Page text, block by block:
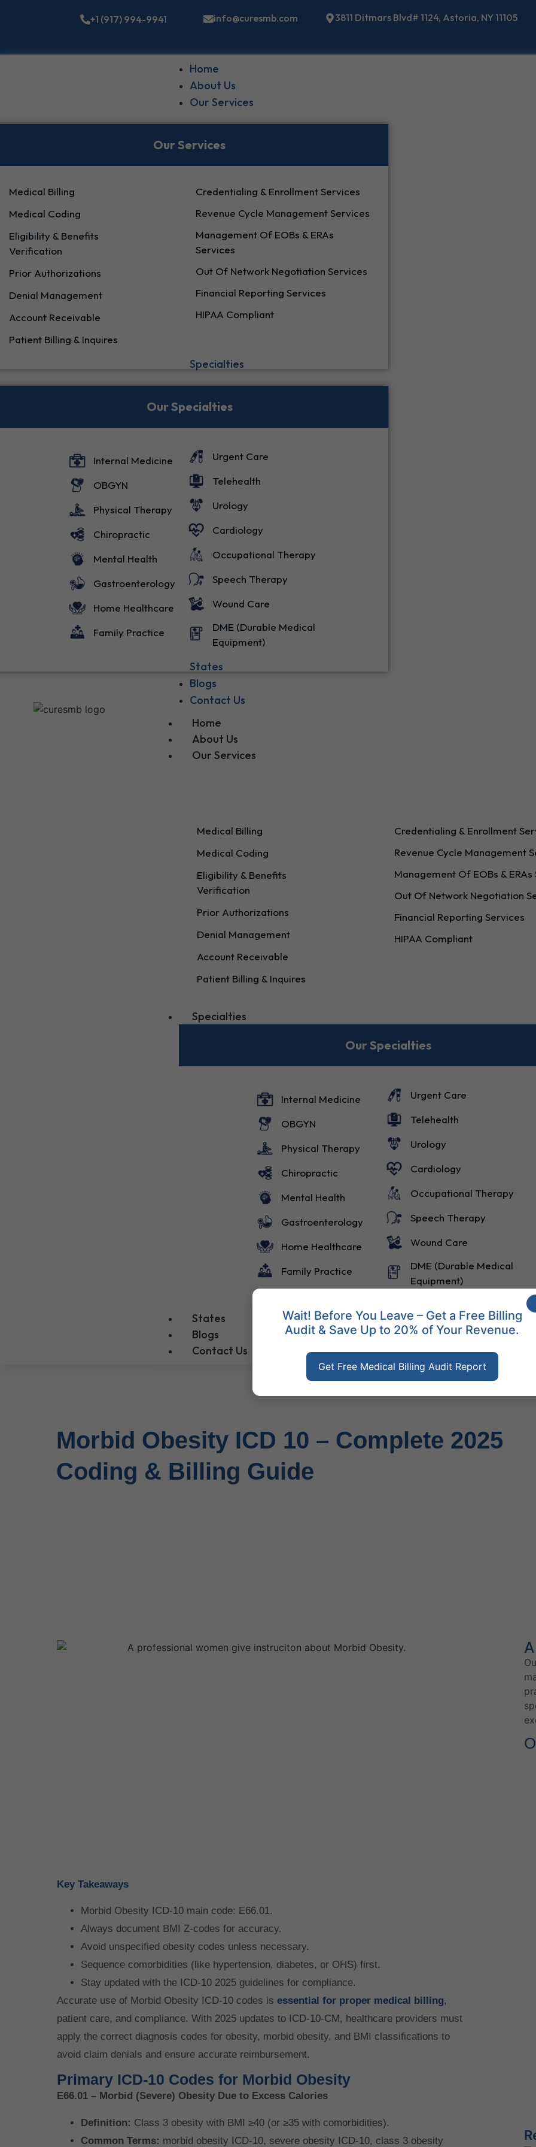
+1 (917) 994-9941 info@curesmb.com 3811 Ditmars Blvd# 1124, Astoria, NY 11105
Home
About Us
Our Services
Our Services
Medical Billing
Medical Coding
Eligibility & Benefits
Verification
Prior Authorizations
Denial Management
Account Receivable
Patient Billing & Inquires
Credentialing & Enrollment Services
Revenue Cycle Management Services
Management Of EOBs & ERAs
Services
Out Of Network Negotiation Services
Financial Reporting Services
HIPAA Compliant
Specialties
Our Specialties
Internal Medicine
OBGYN
Physical Therapy
Chiropractic
Mental Health
Gastroenterology
Home Healthcare
Family Practice
Urgent Care
Telehealth
Urology
Cardiology
Occupational Therapy
Speech Therapy
Wound Care
DME (Durable Medical
Equipment)
States
Blogs
Contact Us
Home
About Us
Our Services
Medical Billing
Medical Coding
Eligibility & Benefits
Verification
Prior Authorizations
Denial Management
Account Receivable
Patient Billing & Inquires
Credentialing & Enrollment
Revenue Cycle Management
Management Of EOBs &
Out Of Network Negotiation
Financial Reporting Services
HIPAA Compliant
Specialties
Our Specialties
Internal Medicine
OBGYN
Physical Therapy
Chiropractic
Mental Health
Gastroenterology
Home Healthcare
Family Practice
Urgent Care
Telehealth
Urology
Cardiology
Occupational Therapy
Speech Therapy
Wound Care
DME (Durable Medical
Equipment)
States
Blogs
Contact Us
Morbid Obesity ICD 10 – Complete 2025
Coding & Billing Guide
Key Takeaways
Morbid Obesity ICD-10 main code: E66.01.
Always document BMI Z-codes for accuracy.
Avoid unspecified obesity codes unless necessary.
Sequence comorbidities (like hypertension, diabetes, or OHS) first.
Stay updated with the ICD-10 2025 guidelines for compliance.
Accurate use of Morbid Obesity ICD-10 codes is essential for proper medical billing,
patient care, and compliance. With 2025 updates to ICD-10-CM, healthcare providers must
apply the correct diagnosis codes for obesity, morbid obesity, and BMI classifications to
avoid claim denials and ensure accurate reimbursement.
Primary ICD-10 Codes for Morbid Obesity
E66.01 – Morbid (Severe) Obesity Due to Excess Calories
Definition: Class 3 obesity with BMI ≥40 (or ≥35 with comorbidities).
Common Terms: morbid obesity ICD-10, severe obesity ICD-10, class 3 obesity
Wait! Before You Leave – Get a Free Billing
Audit & Save Up to 20% of Your Revenue.
Get Free Medical Billing Audit Report